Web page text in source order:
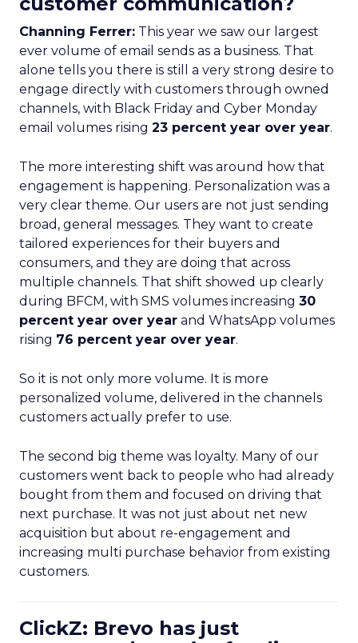
Channing Ferrer: This year we saw our largest
ever volume of email sends as a business. That
alone tells you there is still a very strong desire to
engage directly with customers through owned
channels, with Black Friday and Cyber Monday
email volumes rising 23 percent year over year.
The more interesting shift was around how that
engagement is happening. Personalization was a
very clear theme. Our users are not just sending
broad, general messages. They want to create
tailored experiences for their buyers and
consumers, and they are doing that across
multiple channels. That shift showed up clearly
during BFCM, with SMS volumes increasing 30
percent year over year and WhatsApp volumes
rising 76 percent year over year.
So it is not only more volume. It is more
personalized volume, delivered in the channels
customers actually prefer to use.
The second big theme was loyalty. Many of our
customers went back to people who had already
bought from them and focused on driving that
next purchase. It was not just about net new
acquisition but about re-engagement and
increasing multi purchase behavior from existing
customers.
ClickZ: Brevo has just